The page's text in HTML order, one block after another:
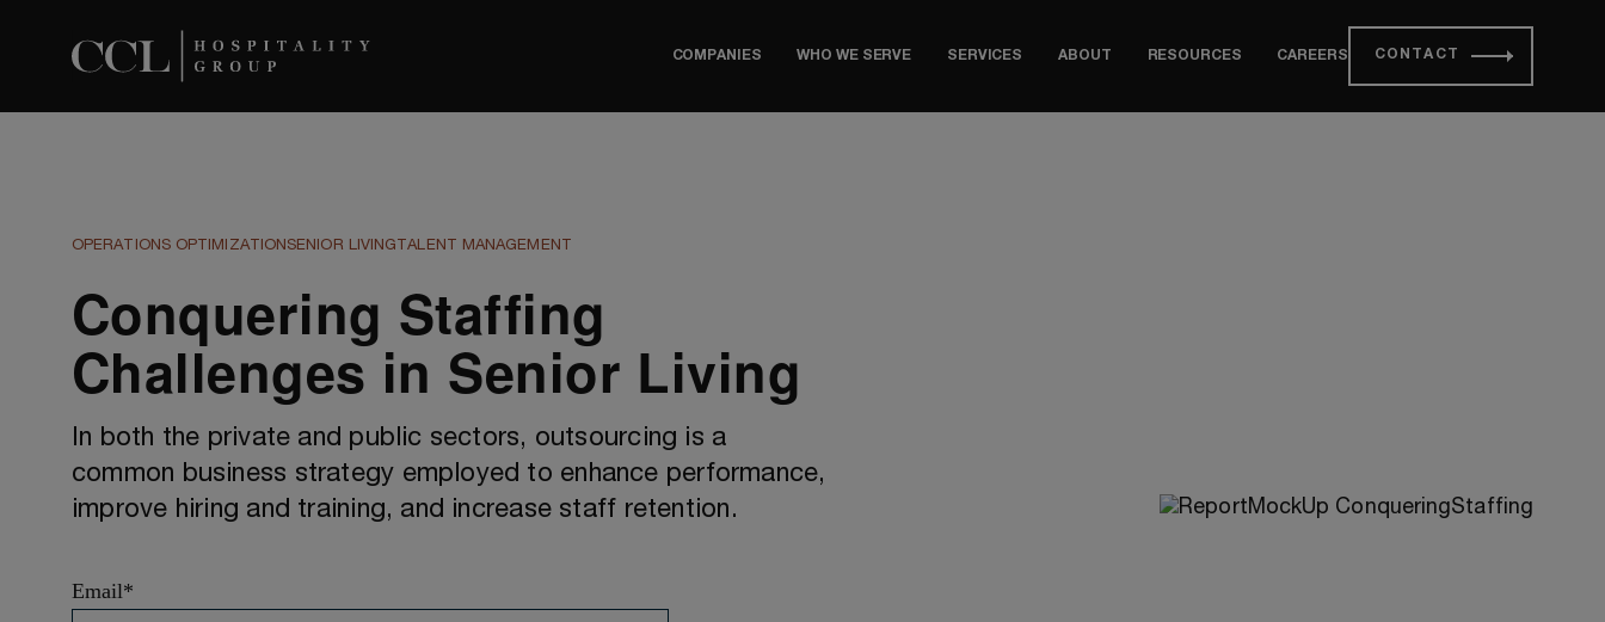
COMPANIES WHO WE SERVE SERVICES ABOUT RESOURCES CAREERS CONTACT
OPERATIONS OPTIMIZATIONSENIOR LIVING TALENT MANAGEMENT
Conquering Staffing
Challenges in Senior Living
In both the private and public sectors, outsourcing is a
common business strategy employed to enhance performance,
improve hiring and training, and increase staff retention.
Email*